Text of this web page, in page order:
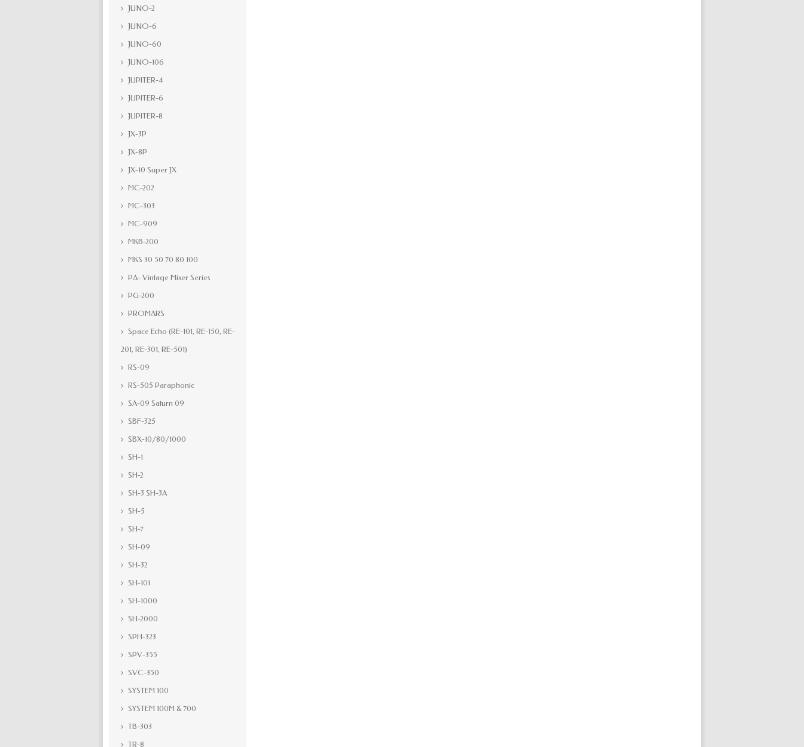
JUNO-2
JUNO-6
JUNO-60
JUNO-106
JUPITER-4
JUPITER-6
JUPITER-8
JX-3P
JX-8P
JX-10 Super JX
MC-202
MC-303
MC-909
MKB-200
MKS 30 50 70 80 100
PA- Vintage Mixer Series
PG-200
PROMARS
Space Echo (RE-101, RE-150, RE-
201, RE-301, RE-501)
RS-09
RS-505 Paraphonic
SA-09 Saturn 09
SBF-325
SBX-10/80/1000
SH-1
SH-2
SH-3 SH-3A
SH-5
SH-7
SH-09
SH-32
SH-101
SH-1000
SH-2000
SPH-323
SPV-355
SVC-350
SYSTEM 100
SYSTEM 100M & 700
TB-303
TR-8